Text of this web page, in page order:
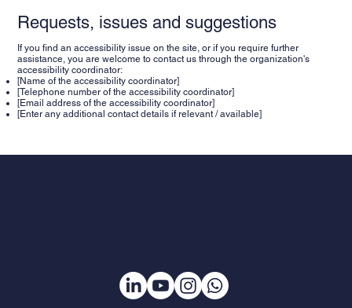
Requests, issues and suggestions
If you find an accessibility issue on the site, or if you require further
assistance, you are welcome to contact us through the organization's
accessibility coordinator:
[Name of the accessibility coordinator]
[Telephone number of the accessibility coordinator]
[Email address of the accessibility coordinator]
[Enter any additional contact details if relevant / available]